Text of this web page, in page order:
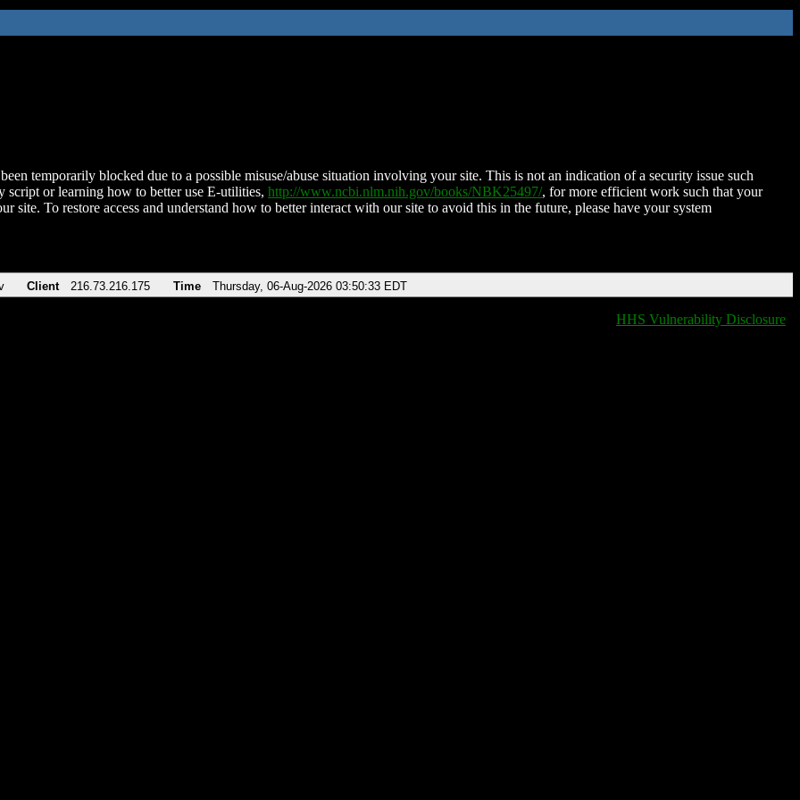
temporarily blocked due to a possible misuse/abuse situation involving your site. This is not an indication of a security issue such
script or learning how to better use E-utilities, http://www.ncbi.nlm.nih.gov/books/NBK25497/, for more efficient work such that your
site. To restore access and understand how to better interact with our site to avoid this in the future, please have your system
Client 216.73.216.175 Time Thursday, 06-Aug-2026 03:50:33 EDT
HHS Vulnerability Disclosure